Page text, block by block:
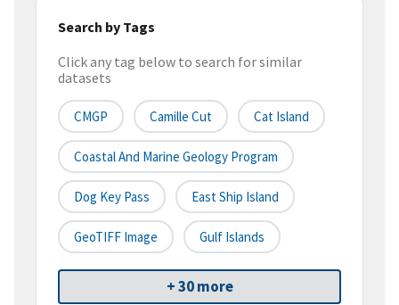
Search by Tags
Click any tag below to search for similar
datasets
CMGP Camille Cut Cat Island
Coastal And Marine Geology Program
Dog Key Pass East Ship Island
GeoTIFF Image Gulf Islands
+ 30 more